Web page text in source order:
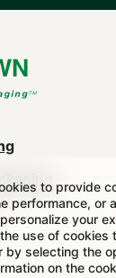
to provide
performance, or
your
use of cookies
selecting the
on the